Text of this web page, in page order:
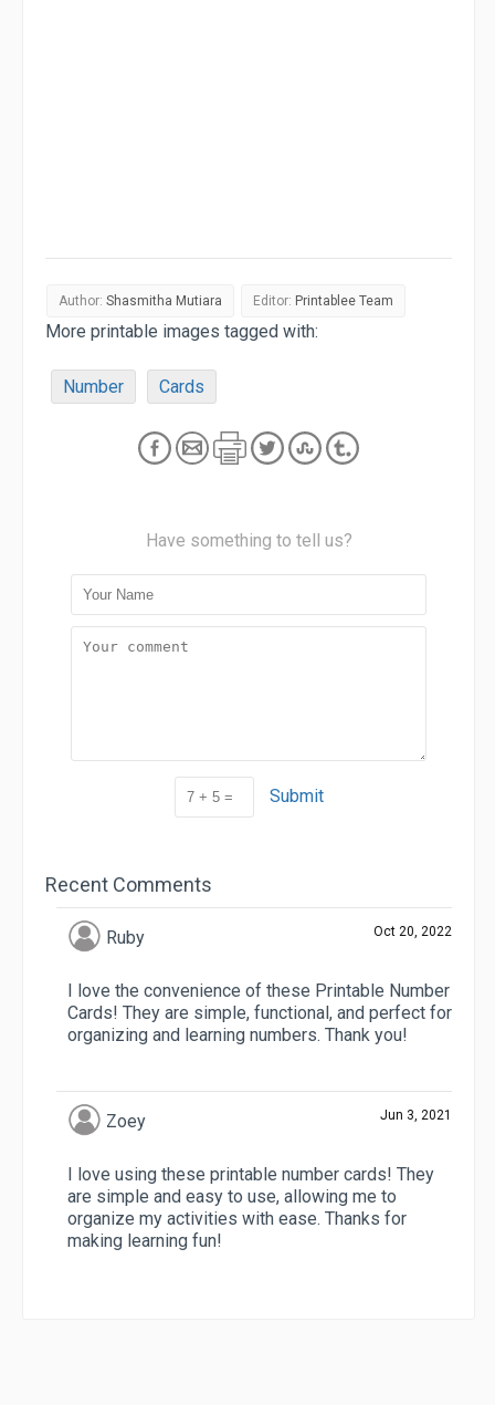
Author: Shasmitha Mutiara Editor: Printablee Team
More printable images tagged with:
Number Cards
Have something to tell us?
Submit
Recent Comments
Ruby Oct 20, 2022
I love the convenience of these Printable Number
Cards! They are simple, functional, and perfect for
organizing and learning numbers. Thank you!
Zoey Jun 3, 2021
I love using these printable number cards! They
are simple and easy to use, allowing me to
organize my activities with ease. Thanks for
making learning fun!